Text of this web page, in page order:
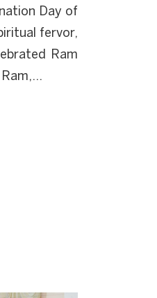
Day of
fervor,
Ram